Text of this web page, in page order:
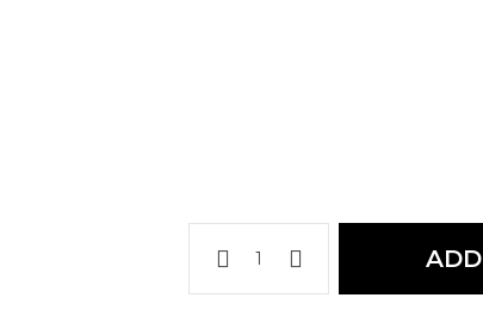
corporate
arrangement